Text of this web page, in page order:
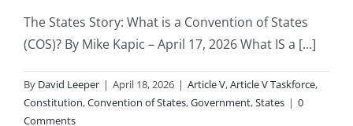
The States Story: What is a Convention of States
(COS)? By Mike Kapic – April 17, 2026 What IS a [...]
By David Leeper | April 18, 2026 | Article V,Article V Taskforce,
Constitution,Convention of States,Government,States | 0
Comments